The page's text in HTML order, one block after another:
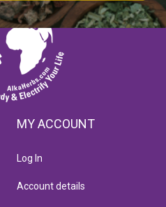
MY ACCOUNT
Log In
Account details